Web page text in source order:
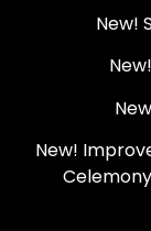
New!
New!